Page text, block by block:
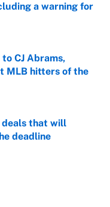
a warning for
CJ Abrams,
MLB hitters of the
deals that will
deadline